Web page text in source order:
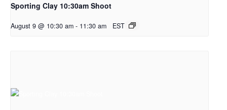
Sporting Clay 10:30am Shoot
August 9 @ 10:30 am - 11:30 am EST